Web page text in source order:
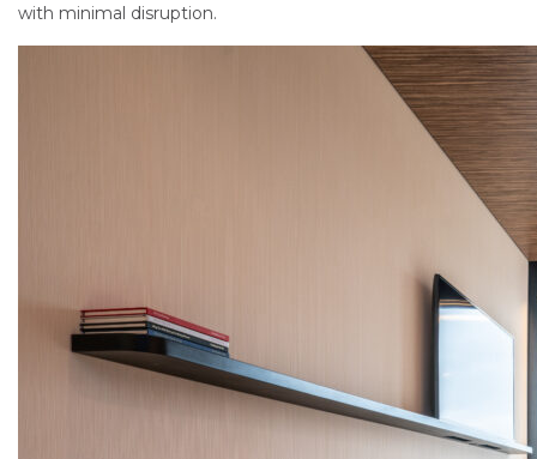
with minimal disruption.